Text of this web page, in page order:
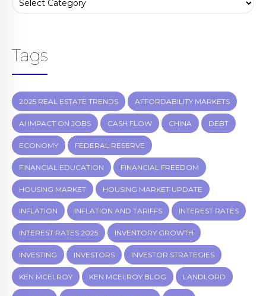
Tags
2025 REAL ESTATE TRENDS AFFORDABILITY MARKETS
AI IMPACT ON JOBS CASH FLOW CHINA DEBT
ECONOMY FEDERAL RESERVE
FINANCIAL EDUCATION FINANCIAL FREEDOM
HOUSING MARKET HOUSING MARKET UPDATE
INFLATION INFLATION AND TARIFFS INTEREST RATES
INTEREST RATES 2025 INVENTORY GROWTH
INVESTING INVESTORS INVESTOR STRATEGIES
KEN MCELROY KEN MCELROY BLOG LANDLORD